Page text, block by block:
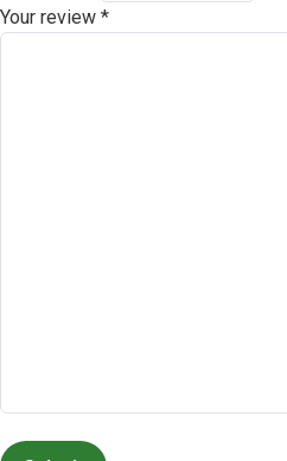
Your review *